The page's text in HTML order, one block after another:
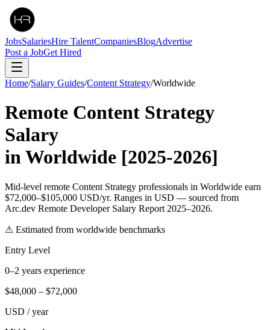
JobsSalariesHire TalentCompaniesBlogAdvertise
Post a JobGet Hired
Home/Salary Guides/Content Strategy/Worldwide
Remote Content Strategy
Salary
inWorldwide [2025-2026]
Mid-level remote Content Strategy professionals in Worldwide earn
$72,000–$105,000 USD/yr. Ranges in USD — sourced from
Arc.dev Remote Developer Salary Report 2025–2026.
⚠ Estimated from worldwide benchmarks
Entry Level
0–2 years experience
$48,000 – $72,000
USD / year